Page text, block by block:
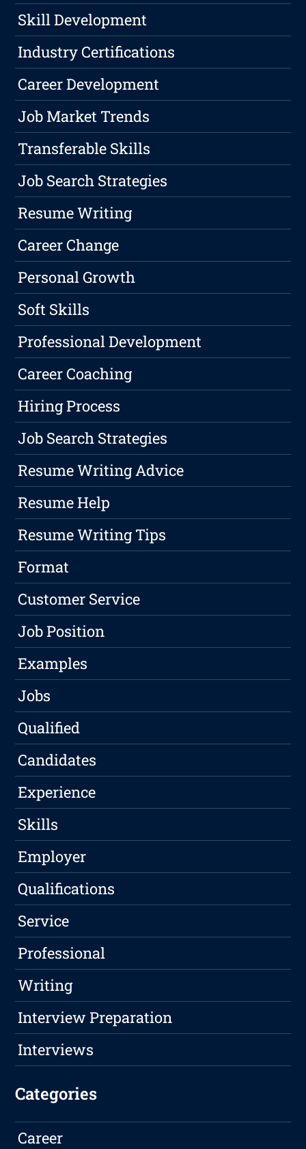
Skill Development
Industry Certifications
Career Development
Job Market Trends
Transferable Skills
Job Search Strategies
Resume Writing
Career Change
Personal Growth
Soft Skills
Professional Development
Career Coaching
Hiring Process
Job Search Strategies
Resume Writing Advice
Resume Help
Resume Writing Tips
Format
Customer Service
Job Position
Examples
Jobs
Qualified
Candidates
Experience
Skills
Employer
Qualifications
Service
Professional
Writing
Interview Preparation
Interviews
Categories
Career